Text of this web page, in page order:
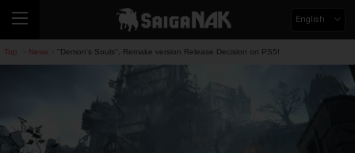
English
Top News "Demon's Souls", Remake version Release Decision on PS5!